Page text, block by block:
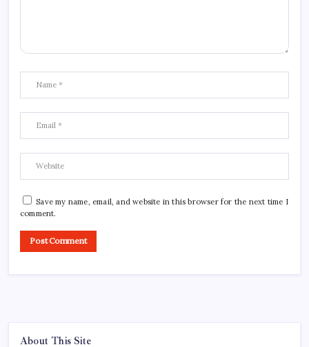
Save my name, email, and website in this browser for the next time I
comment.
About This Site